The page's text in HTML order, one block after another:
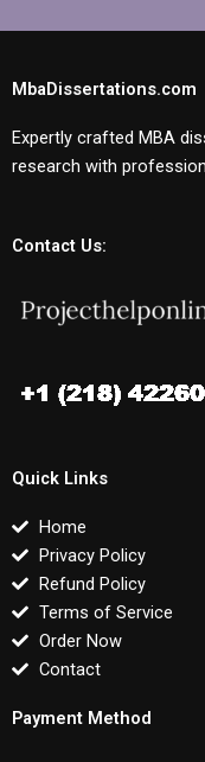
MbaDissertations.com
Expertly crafted MBA
research with
Contact Us:
Quick Links
Home
Privacy Policy
Refund Policy
Terms of Service
Order Now
Contact
Payment Method